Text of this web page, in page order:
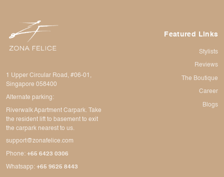
1 Upper Circular Road, #06-01,
Singapore 058400
Alternate parking:
Riverwalk Apartment Carpark. Take
the resident lift to basement to exit
the carpark nearest to us.
support@zonafelice.com
Phone: +65 6423 0306
Whatsapp:+65 9625 8443
Featured Links
Stylists
Reviews
The Boutique
Career
Blogs